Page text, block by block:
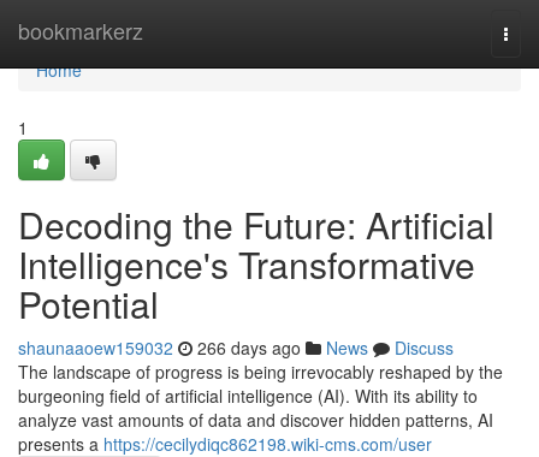
bookmarkerz
Home
Home
1
Decoding the Future: Artificial
Intelligence's Transformative
Potential
shaunaaoew159032 266 days ago News
Discuss
The landscape of progress is being irrevocably reshaped by the
burgeoning field of artificial intelligence (AI). With its ability to
analyze vast amounts of data and discover hidden patterns, AI
presents a https://cecilydiqc862198.wiki-cms.com/user